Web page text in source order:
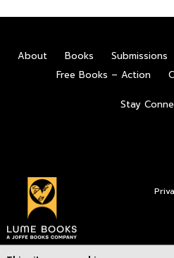
About Books Submissions
Free Books – Action
Stay